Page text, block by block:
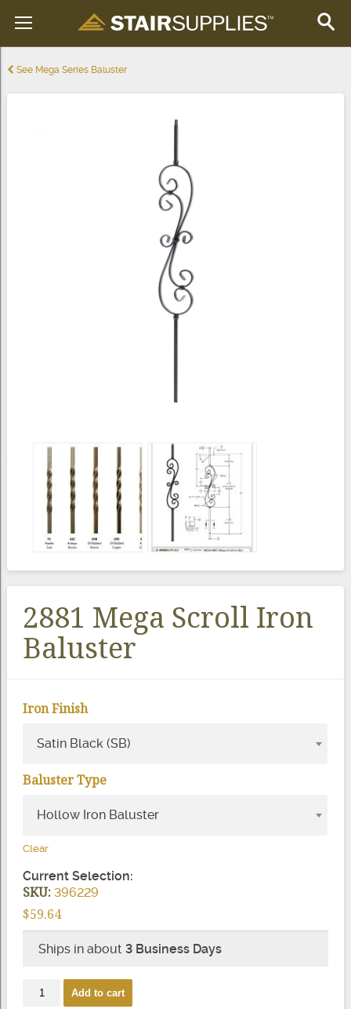
See Mega Series Baluster
2881 Mega Scroll Iron
Baluster
Iron Finish
Satin Black (SB)
Baluster Type
Hollow Iron Baluster
Clear
Current Selection:
SKU:396229
$59.64
Ships in about 3 Business Days
2881
Add to cart